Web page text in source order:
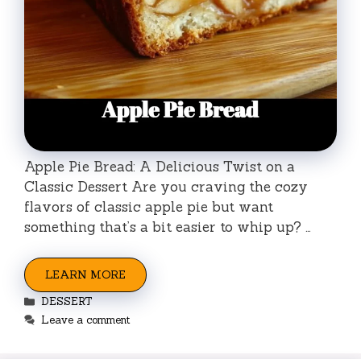
Apple Pie Bread: A Delicious Twist on a
Classic Dessert Are you craving the cozy
flavors of classic apple pie but want
something that’s a bit easier to whip up? …
LEARN MORE
Categories
DESSERT
Leave a comment